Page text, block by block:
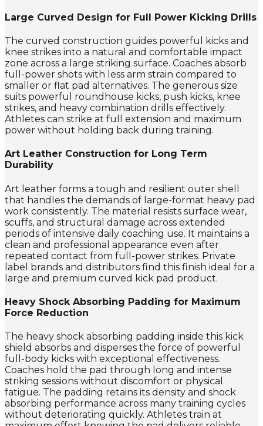
Large Curved Design for Full Power Kicking Drills
The curved construction guides powerful kicks and
knee strikes into a natural and comfortable impact
zone across a large striking surface. Coaches absorb
full-power shots with less arm strain compared to
smaller or flat pad alternatives. The generous size
suits powerful roundhouse kicks, push kicks, knee
strikes, and heavy combination drills effectively.
Athletes can strike at full extension and maximum
power without holding back during training.
Art Leather Construction for Long Term
Durability
Art leather forms a tough and resilient outer shell
that handles the demands of large-format heavy pad
work consistently. The material resists surface wear,
scuffs, and structural damage across extended
periods of intensive daily coaching use. It maintains a
clean and professional appearance even after
repeated contact from full-power strikes. Private
label brands and distributors find this finish ideal for a
large and premium curved kick pad product.
Heavy Shock Absorbing Padding for Maximum
Force Reduction
The heavy shock absorbing padding inside this kick
shield absorbs and disperses the force of powerful
full-body kicks with exceptional effectiveness.
Coaches hold the pad through long and intense
striking sessions without discomfort or physical
fatigue. The padding retains its density and shock
absorbing performance across many training cycles
without deteriorating quickly. Athletes train at